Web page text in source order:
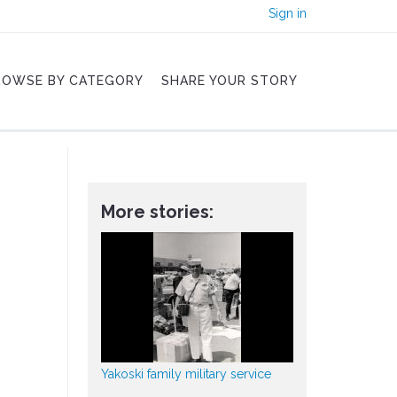
Sign in
BY CATEGORY SHARE YOUR STORY
More stories:
Yakoski family military service